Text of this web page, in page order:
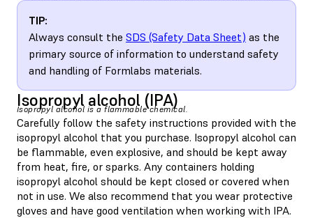
TIP:
Always consult the SDS (Safety Data Sheet) as the
primary source of information to understand safety
and handling of Formlabs materials.
Isopropyl alcohol (IPA)
Isopropyl alcohol is a flammable chemical.
Carefully follow the safety instructions provided with the
isopropyl alcohol that you purchase. Isopropyl alcohol can
be flammable, even explosive, and should be kept away
from heat, fire, or sparks. Any containers holding
isopropyl alcohol should be kept closed or covered when
not in use. We also recommend that you wear protective
gloves and have good ventilation when working with IPA.